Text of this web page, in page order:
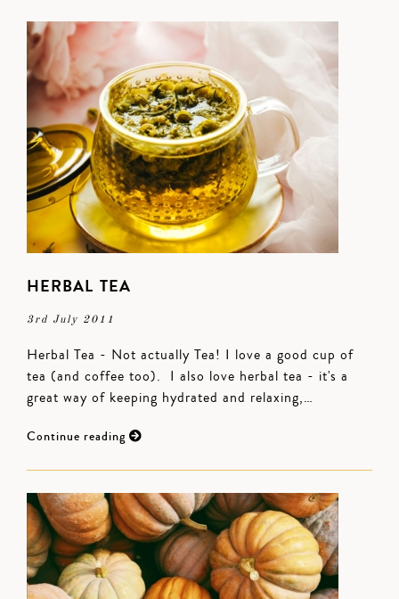
HERBAL TEA
3rd July 2011
Herbal Tea - Not actually Tea! I love a good cup of
tea (and coffee too). I also love herbal tea - it's a
great way of keeping hydrated and relaxing,…
Continue reading